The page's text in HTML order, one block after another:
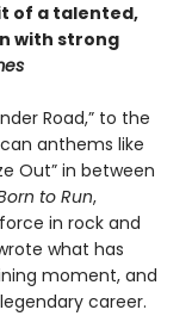
of a talented,
with strong
Road,” to the
anthems like
Out” in between
to Run,
in rock and
what has
moment, and
career.